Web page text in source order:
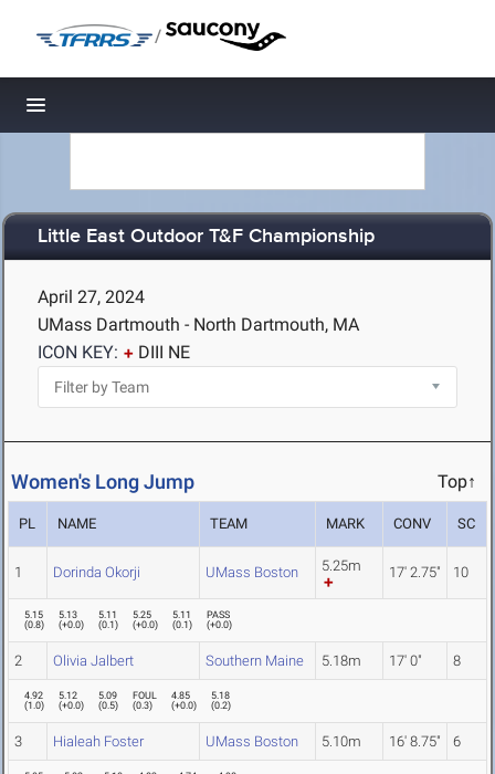
/
Toggle navigation
Little East Outdoor T&F Championship
April 27, 2024
UMass Dartmouth - North Dartmouth, MA
ICON KEY:
DIII NE
Women's Long Jump Top↑
PL NAME TEAM MARK CONV SC
1 Dorinda Okorji UMass Boston 5.25m 17' 2.75" 10
5.15
(0.8)
5.13
(+0.0)
5.11
(0.1)
5.25
(+0.0)
5.11
(0.1)
PASS
(+0.0)
2 Olivia Jalbert Southern Maine 5.18m 17' 0" 8
4.92
(1.0)
5.12
(+0.0)
5.09
(0.5)
FOUL
(0.3)
4.85
(+0.0)
5.18
(0.2)
3 Hialeah Foster UMass Boston 5.10m 16' 8.75" 6